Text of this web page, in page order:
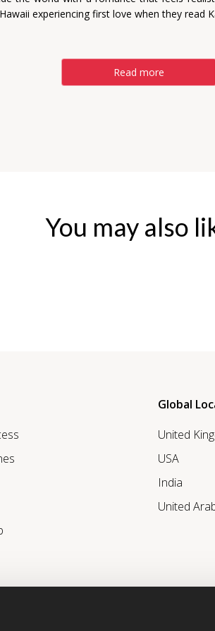
experiencing first love when they read
Read more
You may also
Global
United
USA
India
United